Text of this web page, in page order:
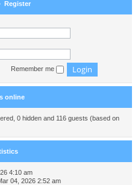
Register
Remember me
online
0 hidden and 116 guests (based on
4:10 am
04, 2026 2:52 am